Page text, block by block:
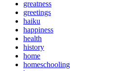
greatness
greetings
haiku
happiness
health
history
home
homeschooling